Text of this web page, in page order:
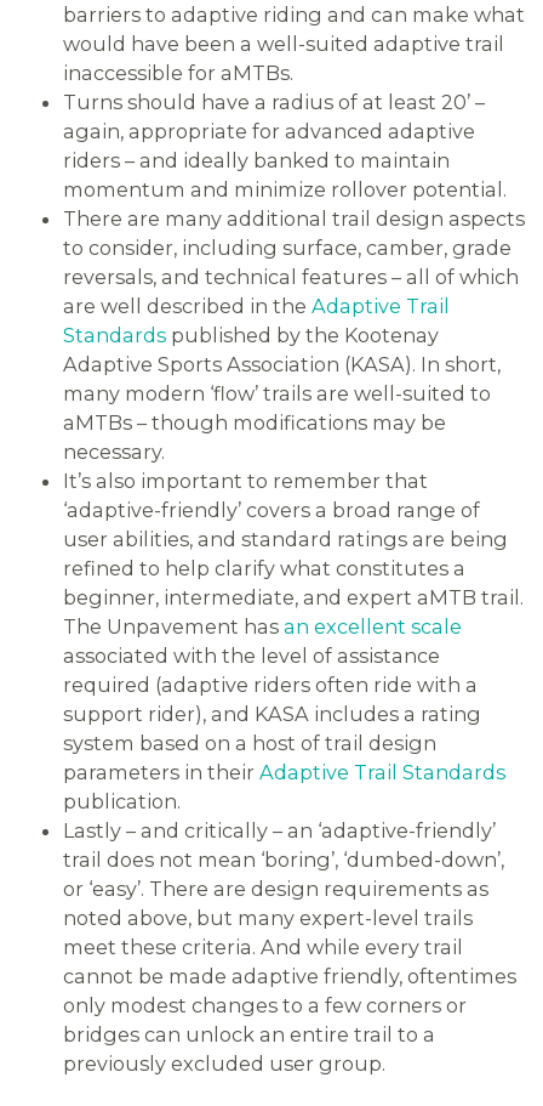
barriers to adaptive riding and can make what
would have been a well-suited adaptive trail
inaccessible for aMTBs.
Turns should have a radius of at least 20’ –
again, appropriate for advanced adaptive
riders – and ideally banked to maintain
momentum and minimize rollover potential.
There are many additional trail design aspects
to consider, including surface, camber, grade
reversals, and technical features – all of which
are well described in theAdaptive Trail
Standards published by the Kootenay
Adaptive Sports Association (KASA). In short,
many modern ‘flow’ trails are well-suited to
aMTBs – though modifications may be
necessary.
It’s also important to remember that
‘adaptive-friendly’ covers a broad range of
user abilities, and standard ratings are being
refined to help clarify what constitutes a
beginner, intermediate, and expert aMTB trail.
The Unpavement hasan excellent scale
associated with the level of assistance
required (adaptive riders often ride with a
support rider), and KASA includes a rating
system based on a host of trail design
parameters in theirAdaptive Trail Standards
publication.
Lastly – and critically – an ‘adaptive-friendly’
trail does not mean ‘boring’, ‘dumbed-down’,
or ‘easy’. There are design requirements as
noted above, but many expert-level trails
meet these criteria. And while every trail
cannot be made adaptive friendly, oftentimes
only modest changes to a few corners or
bridges can unlock an entire trail to a
previously excluded user group.